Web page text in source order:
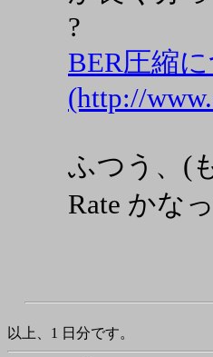
?
BER圧縮
(http://
ふつう、(
Rate かな
以上、1 日分です。